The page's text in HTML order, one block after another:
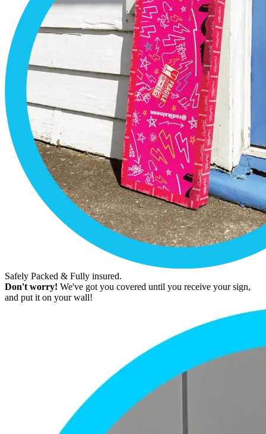
Safely Packed & Fully insured.
Don't worry! We've got you covered until you receive your sign,
and put it on your wall!